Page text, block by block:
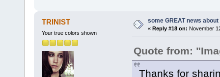
TRINIST
Your true colors shown
some GREAT news
« Reply #18 on: November
Quote from:
Thanks for